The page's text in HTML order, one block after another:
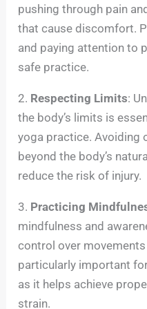
pushing through pain
that cause discomfort.
and paying attention to
safe practice.
2. Respecting Limits:
the body’s limits is
yoga practice. Avoiding
beyond the body’s
reduce the risk of injury.
3. Practicing
mindfulness and
control over
particularly important
as it helps achieve
strain.